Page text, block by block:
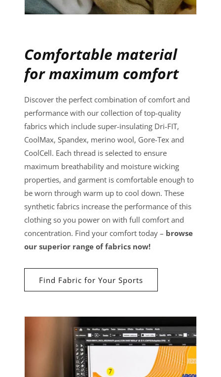
Comfortable material
for maximum comfort
Discover the perfect combination of comfort and
performance with our collection of top-quality
fabrics which include super-insulating Dri-FIT,
CoolMax, Spandex, merino wool, Gore-Tex and
CoolCell. Each thread is selected to ensure
maximum breathability and moisture wicking
properties, and garment is comfortable enough to
be worn through warm up to cool down. These
synthetic fabrics increase the performance of this
clothing so you power on with full comfort and
concentration. Find your comfort today – browse
our superior range of fabrics now!
Find Fabric for Your Sports